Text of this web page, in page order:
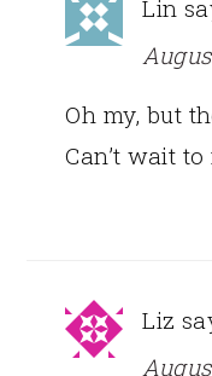
Lin
Oh my, but
Can’t wait to
Liz